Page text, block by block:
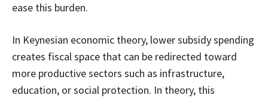
ease this burden.
In Keynesian economic theory, lower subsidy spending
creates fiscal space that can be redirected toward
more productive sectors such as infrastructure,
education, or social protection. In theory, this